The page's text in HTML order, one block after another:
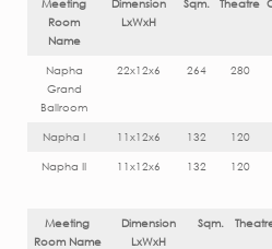
Meeting
Room
Name
Dimension
LxWxH
Sqm. Theatre
Napha
Grand
Ballroom
22x12x6 264 280
Napha I 11x12x6 132 120
Napha II 11x12x6 132 120
Meeting
Room Name
Dimension
LxWxH
Sqm.